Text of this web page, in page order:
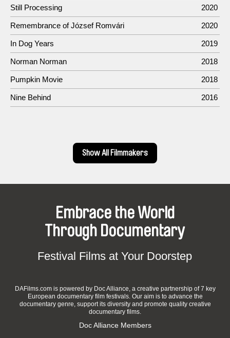
Still Processing 2020
Remembrance of József Romvári 2020
In Dog Years 2019
Norman Norman 2018
Pumpkin Movie 2018
Nine Behind 2016
Show All Filmmakers
Embrace the World
Through Documentary
Festival Films at Your Doorstep
DAFilms.com is powered by Doc Alliance, a creative partnership of 7 key
European documentary film festivals. Our aim is to advance the
documentary genre, support its diversity and promote quality creative
documentary films.
Doc Alliance Members